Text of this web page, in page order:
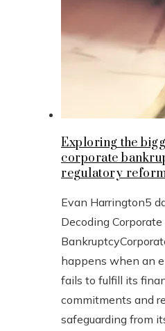
Exploring the
corporate
regulatory
Evan Harrington5
Decoding Corporate
happens when an
fails to fulfill its
commitments and
safeguarding from